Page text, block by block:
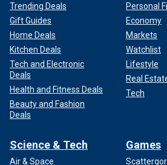
Trending Deals
Gift Guides
Home Deals
Kitchen Deals
Tech and Electronic
Deals
Health and Fitness Deals
Beauty and Fashion
Deals
Personal
Economy
Markets
Watchlist
Lifestyle
Real
Tech
Science & Tech
Air & Space
Games